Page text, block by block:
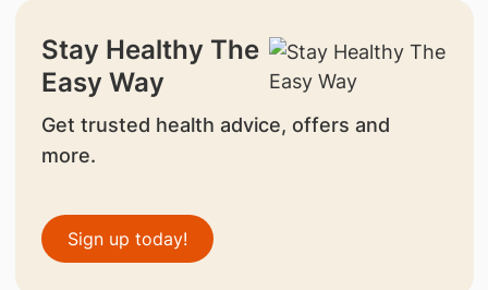
Stay Healthy The
Easy Way
Get trusted health advice, offers and
more.
Sign up today!